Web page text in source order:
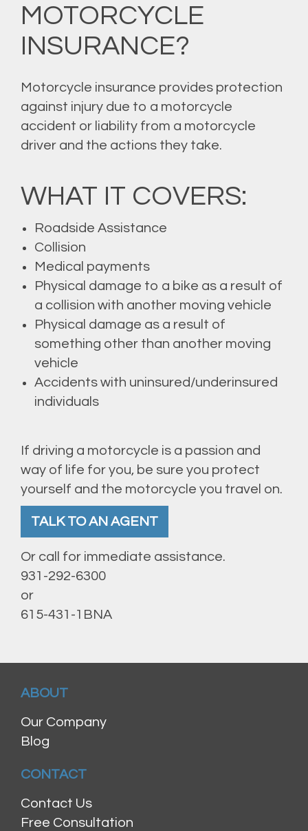
MOTORCYCLE
INSURANCE?
Motorcycle insurance provides protection
against injury due to a motorcycle
accident or liability from a motorcycle
driver and the actions they take.
WHAT IT COVERS:
Roadside Assistance
Collision
Medical payments
Physical damage to a bike as a result of
a collision with another moving vehicle
Physical damage as a result of
something other than another moving
vehicle
Accidents with uninsured/underinsured
individuals
If driving a motorcycle is a passion and
way of life for you, be sure you protect
yourself and the motorcycle you travel on.
TALK TO AN AGENT
Or call for immediate assistance.
931-292-6300
or
615-431-1BNA
ABOUT
Our Company
Blog
CONTACT
Contact Us
Free Consultation